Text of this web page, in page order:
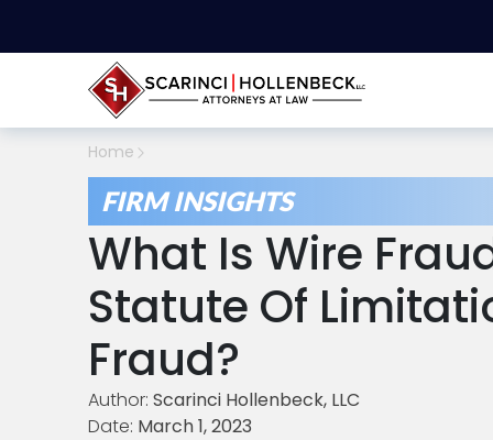
Home
FIRM INSIGHTS
What Is Wire
Statute Of
Fraud?
Author: Scarinci Hollenbeck, LLC
Date: March 1, 2023